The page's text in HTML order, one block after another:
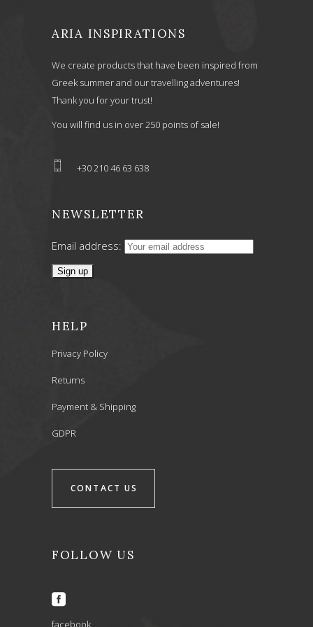
ARIA INSPIRATIONS
We create products that have been inspired from
Greek summer and our travelling adventures!
Thank you for your trust!
You will find us in over 250 points of sale!
+30 210 46 63 638
NEWSLETTER
Email address:
HELP
Privacy Policy
Returns
Payment & Shipping
GDPR
CONTACT US
FOLLOW US
facebook